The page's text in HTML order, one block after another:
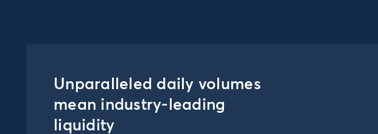
Unparalleled daily volumes
mean industry-leading
liquidity